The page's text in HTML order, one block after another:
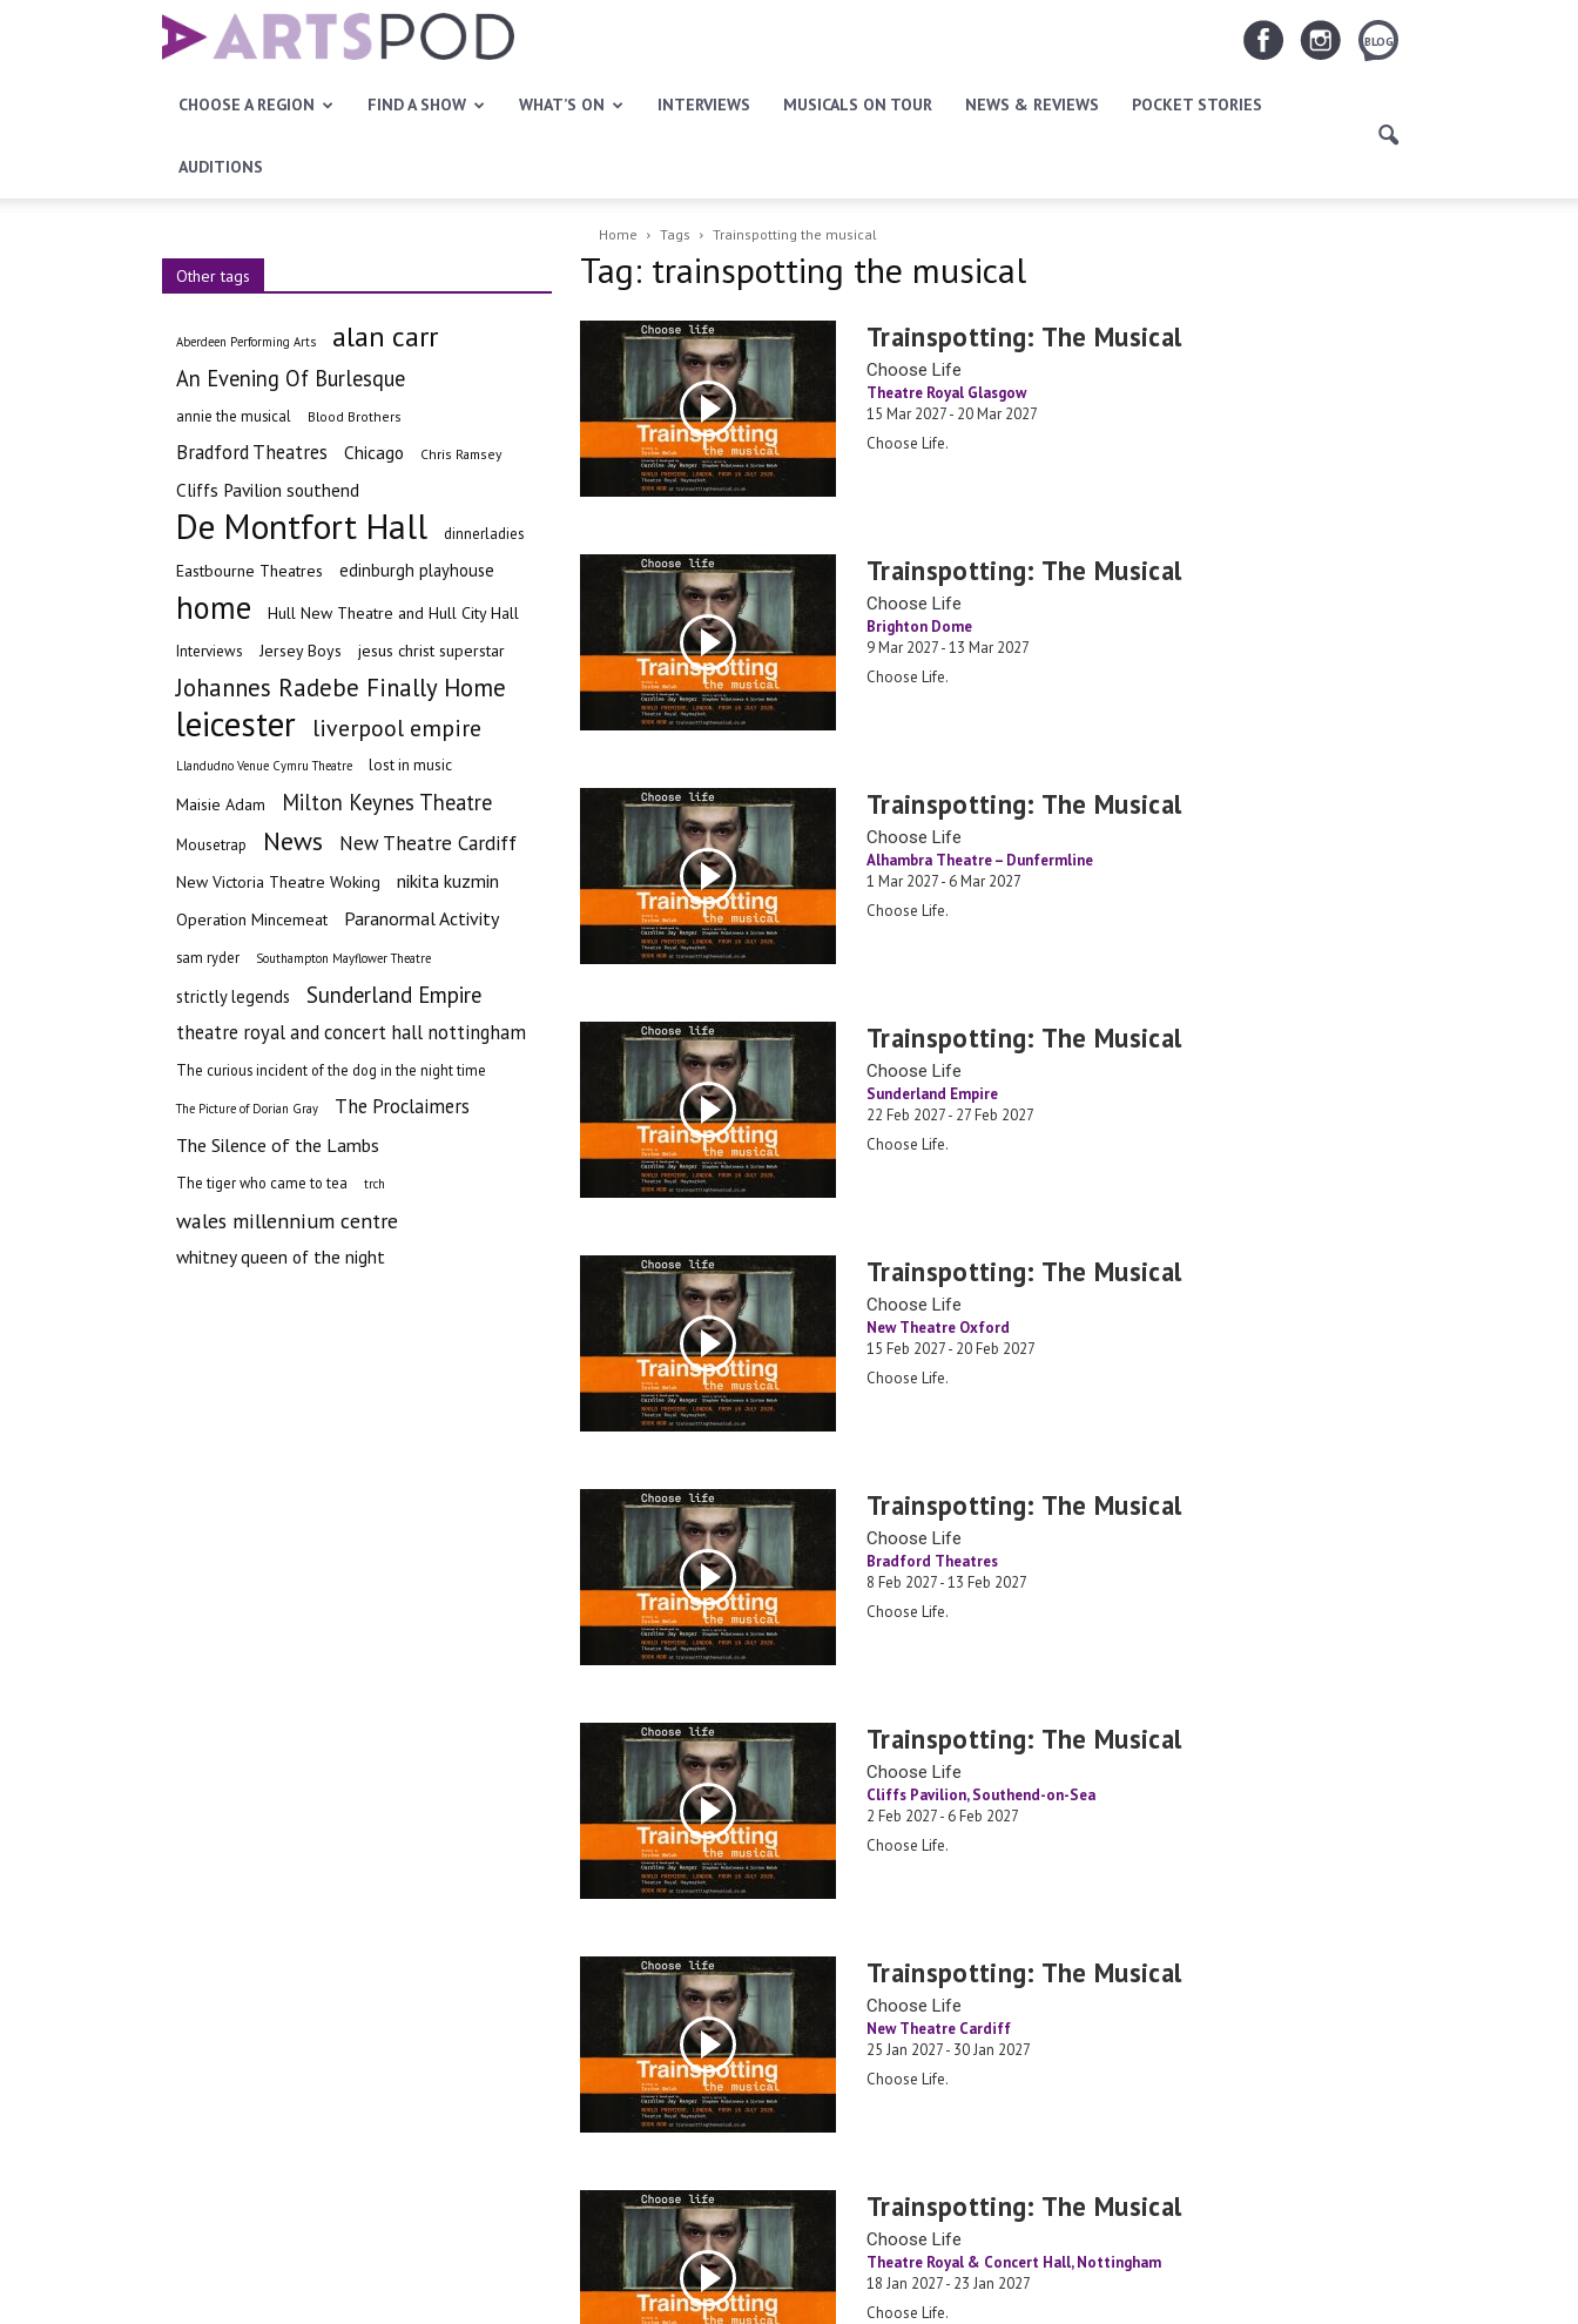
Artspod
BLOG
CHOOSE A REGION FIND A SHOW WHAT’S ON INTERVIEWS MUSICALS ON TOUR NEWS & REVIEWS POCKET STORIES
AUDITIONS
Home Tags Trainspotting the musical
Tag: trainspotting the musical
Trainspotting: The Musical
Choose Life
Theatre Royal Glasgow
15 Mar 2027 - 20 Mar 2027
Choose Life.
Trainspotting: The Musical
Choose Life
Brighton Dome
9 Mar 2027 - 13 Mar 2027
Choose Life.
Trainspotting: The Musical
Choose Life
Alhambra Theatre – Dunfermline
1 Mar 2027 - 6 Mar 2027
Choose Life.
Trainspotting: The Musical
Choose Life
Sunderland Empire
22 Feb 2027 - 27 Feb 2027
Choose Life.
Trainspotting: The Musical
Choose Life
New Theatre Oxford
15 Feb 2027 - 20 Feb 2027
Choose Life.
Trainspotting: The Musical
Choose Life
Bradford Theatres
8 Feb 2027 - 13 Feb 2027
Choose Life.
Trainspotting: The Musical
Choose Life
Cliffs Pavilion, Southend-on-Sea
2 Feb 2027 - 6 Feb 2027
Choose Life.
Trainspotting: The Musical
Choose Life
New Theatre Cardiff
25 Jan 2027 - 30 Jan 2027
Choose Life.
Trainspotting: The Musical
Choose Life
Theatre Royal & Concert Hall, Nottingham
18 Jan 2027 - 23 Jan 2027
Choose Life.
Other tags
Aberdeen Performing Arts alan carr
An Evening Of Burlesque
annie the musical Blood Brothers
Bradford Theatres Chicago Chris Ramsey
Cliffs Pavilion southend
De Montfort Hall dinnerladies
Eastbourne Theatres edinburgh playhouse
home Hull New Theatre and Hull City Hall
Interviews Jersey Boys jesus christ superstar
Johannes Radebe Finally Home
leicester liverpool empire
Llandudno Venue Cymru Theatre lost in music
Maisie Adam Milton Keynes Theatre
Mousetrap News New Theatre Cardiff
New Victoria Theatre Woking nikita kuzmin
Operation Mincemeat Paranormal Activity
sam ryder Southampton Mayflower Theatre
strictly legends Sunderland Empire
theatre royal and concert hall nottingham
The curious incident of the dog in the night time
The Picture of Dorian Gray The Proclaimers
The Silence of the Lambs
The tiger who came to tea trch
wales millennium centre
whitney queen of the night